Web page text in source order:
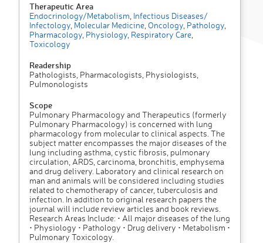
Therapeutic Area
Endocrinology/Metabolism Infectious Diseases/
Infectology Molecular Medicine Oncology Pathology
Pharmacology Physiology Respiratory Care
Toxicology
Readership
Pathologists, Pharmacologists, Physiologists,
Pulmonologists
Scope
Pulmonary Pharmacology and Therapeutics (formerly
Pulmonary Pharmacology) is concerned with lung
pharmacology from molecular to clinical aspects. The
subject matter encompasses the major diseases of the
lung including asthma, cystic fibrosis, pulmonary
circulation, ARDS, carcinoma, bronchitis, emphysema
and drug delivery. Laboratory and clinical research on
man and animals will be considered including studies
related to chemotherapy of cancer, tuberculosis and
infection. In addition to original research papers the
journal will include review articles and book reviews.
Research Areas Include: • All major diseases of the lung
• Physiology • Pathology • Drug delivery • Metabolism •
Pulmonary Toxicology.